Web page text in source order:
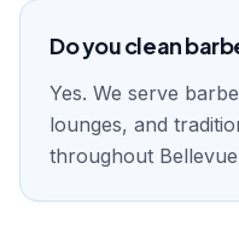
Do you clean
Yes. We serve
lounges, and
throughout